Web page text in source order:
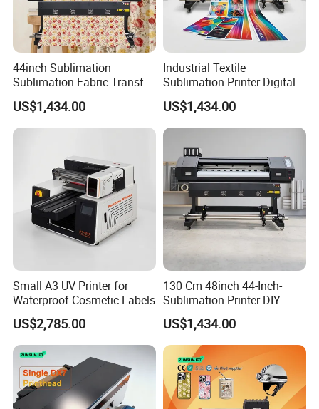
44inch Sublimation
Sublimation Fabric Transfer
Printer 1.3m Textile Printing
Machine
US$1,434.00
Industrial Textile
Sublimation Printer Digital
Textile Printer
US$1,434.00
Small A3 UV Printer for
Waterproof Cosmetic Labels
US$2,785.00
130 Cm 48inch 44-Inch-
Sublimation-Printer DIY
Sublimation Printer Textile
Printing Machine
US$1,434.00